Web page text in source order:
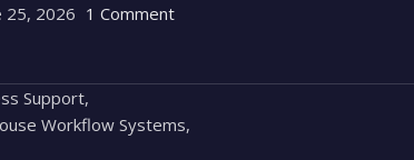
25, 2026 1 Comment
Support,
Workflow Systems,